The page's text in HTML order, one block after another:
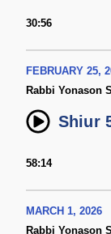
30:56
FEBRUARY 25,
Rabbi Yonason
58:14
MARCH 1, 2026
Rabbi Yonason